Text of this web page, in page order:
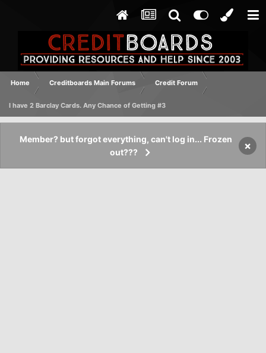
Home Creditboards Main Forums Credit Forum
I have 2 Barclay Cards. Any Chance of Getting #3
Member? but forgot everything, can't log in... Frozen
out???
×